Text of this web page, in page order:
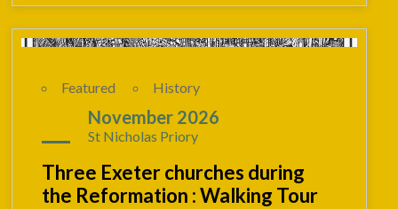
Featured History
November 2026
St Nicholas Priory
Three Exeter churches during
the Reformation : Walking Tour